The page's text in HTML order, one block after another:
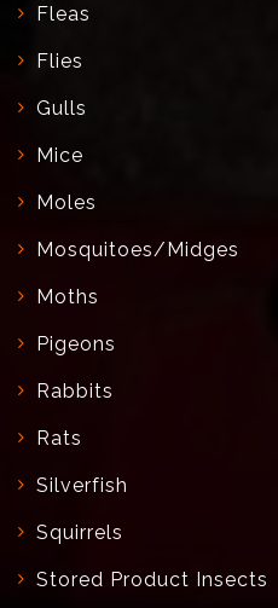
Fleas
Flies
Gulls
Mice
Moles
Mosquitoes/Midges
Moths
Pigeons
Rabbits
Rats
Silverfish
Squirrels
Stored Product Insects